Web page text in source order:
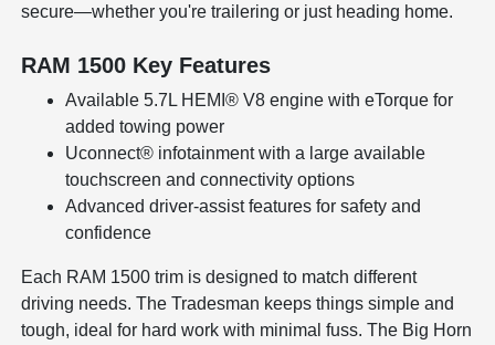
secure—whether you're trailering or just heading home.
RAM 1500 Key Features
Available 5.7L HEMI® V8 engine with eTorque for
added towing power
Uconnect® infotainment with a large available
touchscreen and connectivity options
Advanced driver-assist features for safety and
confidence
Each RAM 1500 trim is designed to match different
driving needs. The Tradesman keeps things simple and
tough, ideal for hard work with minimal fuss. The Big Horn